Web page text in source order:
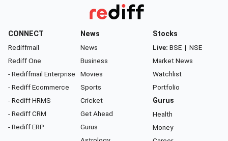
CONNECT
Rediffmail
Rediff One
- Rediffmail Enterprise
- Rediff Ecommerce
- Rediff HRMS
- Rediff CRM
- Rediff ERP
News
News
Business
Movies
Sports
Cricket
Get Ahead
Gurus
Stocks
Live: BSE | NSE
Market News
Watchlist
Portfolio
Gurus
Health
Money